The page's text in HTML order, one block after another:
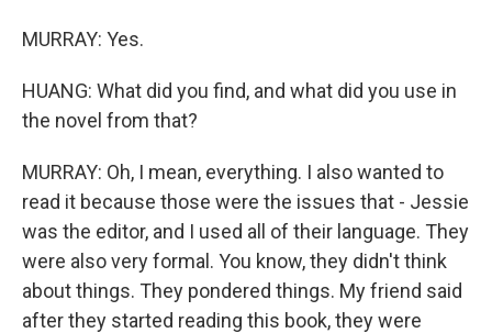
MURRAY: Yes.
HUANG: What did you find, and what did you use in
the novel from that?
MURRAY: Oh, I mean, everything. I also wanted to
read it because those were the issues that - Jessie
was the editor, and I used all of their language. They
were also very formal. You know, they didn't think
about things. They pondered things. My friend said
after they started reading this book, they were